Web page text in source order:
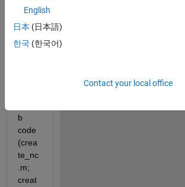
f file
from
*.dat
file
b
code
(crea
te_nc
.m;
creat
English
日本 (日本語)
한국 (한국어)
Contact your local office